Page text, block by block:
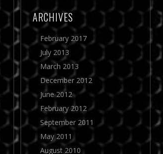
ARCHIVES
February 2017
July 2013
March 2013
December 2012
June 2012
February 2012
September 2011
May 2011
August 2010